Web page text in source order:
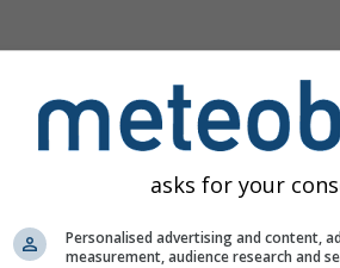
asks for your
Personalised advertising and content,
measurement, audience research and